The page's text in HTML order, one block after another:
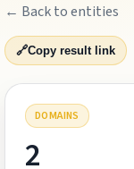
← Back to entities
🔗Copy result link
DOMAINS
2